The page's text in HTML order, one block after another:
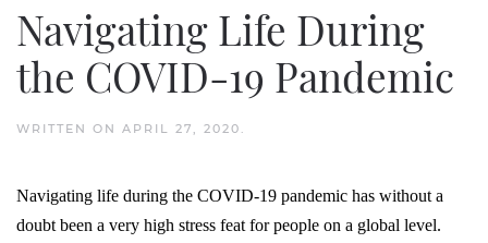
Navigating Life During
the COVID-19 Pandemic
WRITTEN ON APRIL 27, 2020
Navigating life during the COVID-19 pandemic has without a
doubt been a very high stress feat for people on a global level.